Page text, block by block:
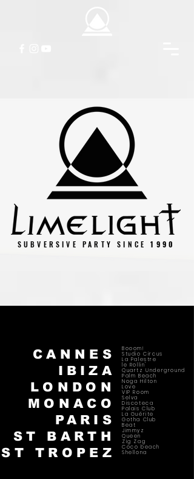
SUBVERSIVE PARTY SINCE 1990
CANNES
IBIZA
LONDON
MONACO
PARIS
ST BARTH
ST TROPEZ
Booom!
Studio Circus
La Palestre
le Rollin'
Quartz Underground
Palm Beach
Noga Hilton
Love
VIP Room
Selva
Discoteca
Palais Club
La Guérite
Gotha Club
Beat
Jimmyz
Queen
Zig Zag
Coco beach
Shellona